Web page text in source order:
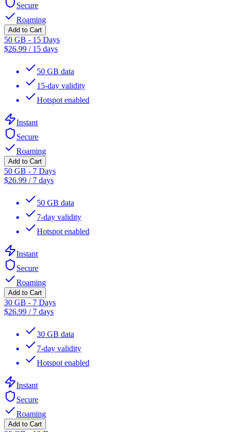
Secure
Roaming
Add to Cart
50 GB - 15 Days
$26.99 / 15 days
50 GB data
15-day validity
Hotspot enabled
Instant
Secure
Roaming
Add to Cart
50 GB - 7 Days
$26.99 / 7 days
50 GB data
7-day validity
Hotspot enabled
Instant
Secure
Roaming
Add to Cart
30 GB - 7 Days
$26.99 / 7 days
30 GB data
7-day validity
Hotspot enabled
Instant
Secure
Roaming
Add to Cart